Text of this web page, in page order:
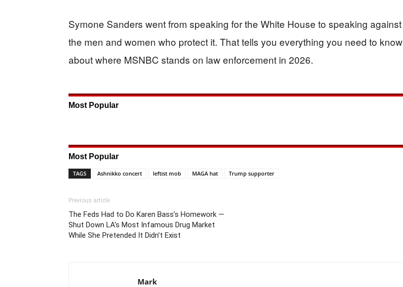
Symone Sanders went from speaking for the White House to speaking against
the men and women who protect it. That tells you everything you need to know
about where MSNBC stands on law enforcement in 2026.
Most Popular
Most Popular
TAGS Ashnikko concert leftist mob MAGA hat Trump supporter
Previous article
The Feds Had to Do Karen Bass’s Homework —
Shut Down LA’s Most Infamous Drug Market
While She Pretended It Didn’t Exist
Mark